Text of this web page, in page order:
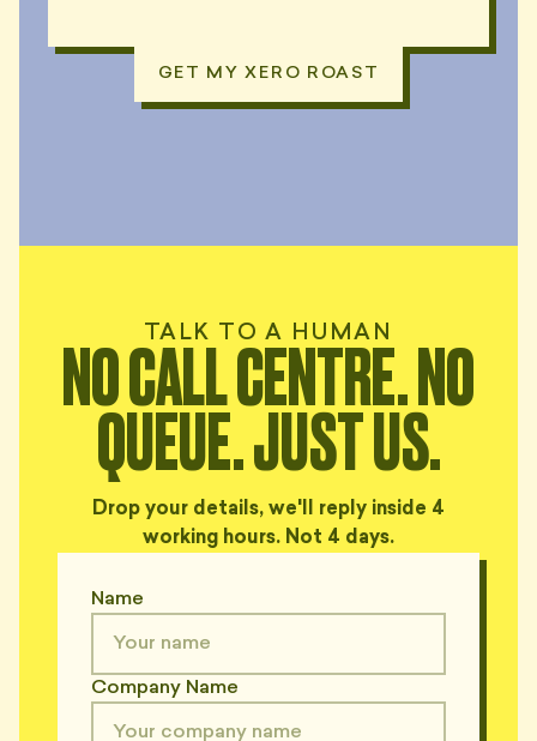
GET MY XERO ROAST
TALK TO A HUMAN
NO CALL CENTRE. NO
QUEUE. JUST US.
Drop your details, we'll reply inside 4
working hours. Not 4 days.
Name
Company Name